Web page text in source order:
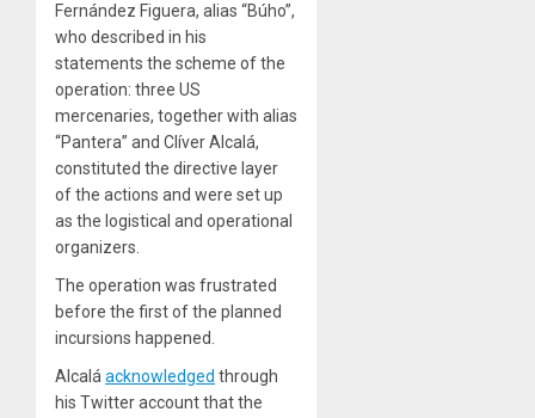
Fernández Figuera, alias “Búho”,
who described in his
statements the scheme of the
operation: three US
mercenaries, together with alias
“Pantera” and Clíver Alcalá,
constituted the directive layer
of the actions and were set up
as the logistical and operational
organizers.
The operation was frustrated
before the first of the planned
incursions happened.
Alcalá acknowledged through
his Twitter account that the